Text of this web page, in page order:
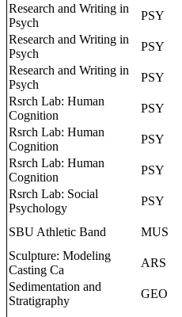
Research and Writing in
Psych
PSY
Research and Writing in
Psych
PSY
Research and Writing in
Psych
PSY
Rsrch Lab: Human
Cognition
PSY
Rsrch Lab: Human
Cognition
PSY
Rsrch Lab: Human
Cognition
PSY
Rsrch Lab: Social
Psychology
PSY
SBU Athletic Band MUS
Sculpture: Modeling
Casting Ca
ARS
Sedimentation and
Stratigraphy
GEO